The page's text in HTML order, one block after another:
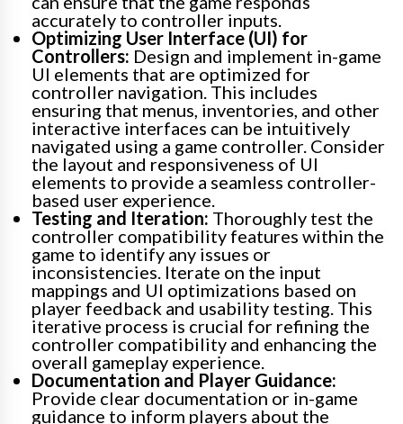
accurately to controller inputs.
Optimizing User Interface (UI) for
Controllers: Design and implement in-game
UI elements that are optimized for
controller navigation. This includes
ensuring that menus, inventories, and other
interactive interfaces can be intuitively
navigated using a game controller. Consider
the layout and responsiveness of UI
elements to provide a seamless controller-
based user experience.
Testing and Iteration: Thoroughly test the
controller compatibility features within the
game to identify any issues or
inconsistencies. Iterate on the input
mappings and UI optimizations based on
player feedback and usability testing. This
iterative process is crucial for refining the
controller compatibility and enhancing the
overall gameplay experience.
Documentation and Player Guidance:
Provide clear documentation or in-game
guidance to inform players about the